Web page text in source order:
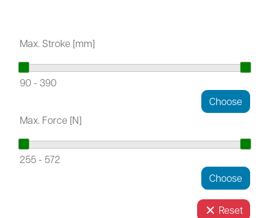
Max. Stroke [mm]
90- 390
Max. Force [N]
255- 572
Reset